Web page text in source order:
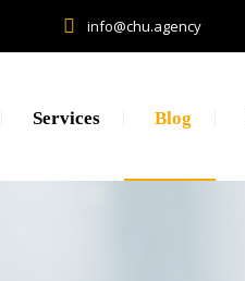
info@chu.agency
Services Blog